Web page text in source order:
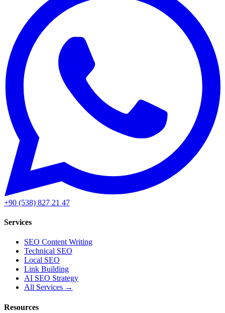
+90 (538) 827 21 47
Services
SEO Content Writing
Technical SEO
Local SEO
Link Building
AI SEO Strategy
All Services →
Resources